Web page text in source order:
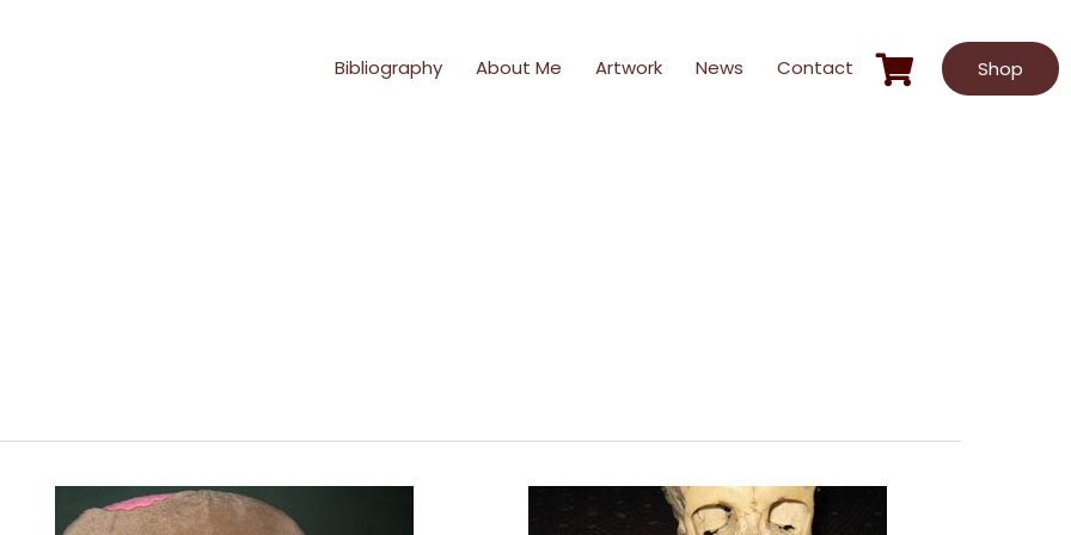
Bibliography About Me Artwork News Contact Shop
Sunshine
Says
Sunshine
Says